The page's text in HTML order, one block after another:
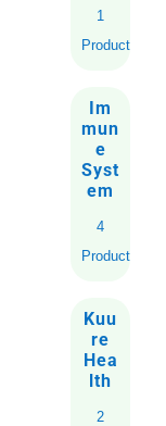
1
Product
Im
mun
e
Syst
em
4
Products
Kuu
re
Hea
lth
2